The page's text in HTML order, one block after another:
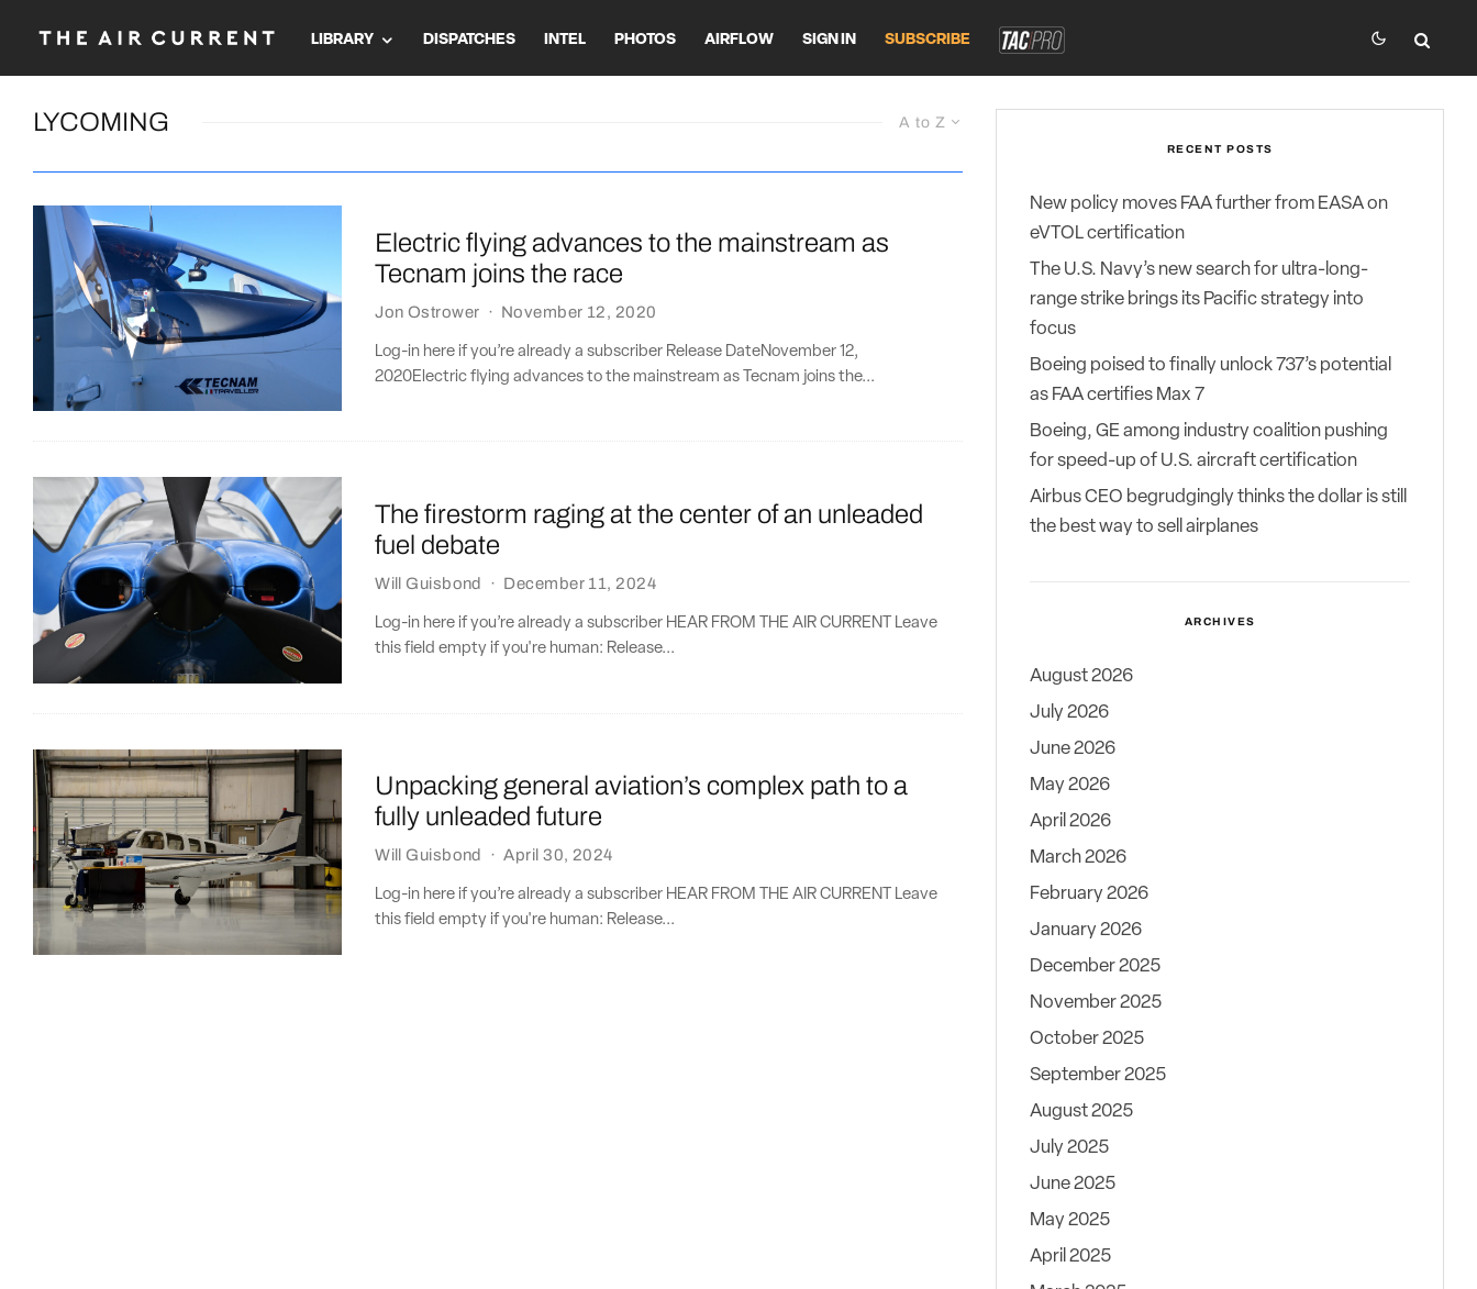
LIBRARY DISPATCHES INTEL PHOTOS AIRFLOW SIGN IN SUBSCRIBE
A to Z
LYCOMING
Electric flying advances to the mainstream as
Tecnam joins the race
Jon Ostrower · November 12, 2020
Log-in here if you’re already a subscriber Release DateNovember 12,
2020Electric flying advances to the mainstream as Tecnam joins the...
The firestorm raging at the center of an unleaded
fuel debate
Will Guisbond · December 11, 2024
Log-in here if you’re already a subscriber HEAR FROM THE AIR CURRENT Leave
this field empty if you're human: Release...
Unpacking general aviation’s complex path to a
fully unleaded future
Will Guisbond · April 30, 2024
Log-in here if you’re already a subscriber HEAR FROM THE AIR CURRENT Leave
this field empty if you're human: Release...
RECENT POSTS
New policy moves FAA further from EASA on
eVTOL certification
The U.S. Navy’s new search for ultra-long-
range strike brings its Pacific strategy into
focus
Boeing poised to finally unlock 737’s potential
as FAA certifies Max 7
Boeing, GE among industry coalition pushing
for speed-up of U.S. aircraft certification
Airbus CEO begrudgingly thinks the dollar is still
the best way to sell airplanes
ARCHIVES
August 2026
July 2026
June 2026
May 2026
April 2026
March 2026
February 2026
January 2026
December 2025
November 2025
October 2025
September 2025
August 2025
July 2025
June 2025
May 2025
April 2025